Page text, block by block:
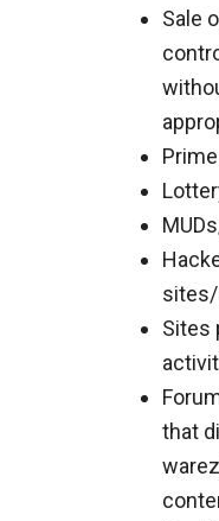
Sale
Sites
that